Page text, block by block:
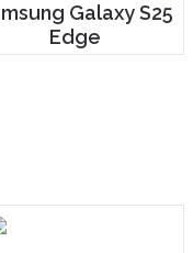
Galaxy S25
Edge